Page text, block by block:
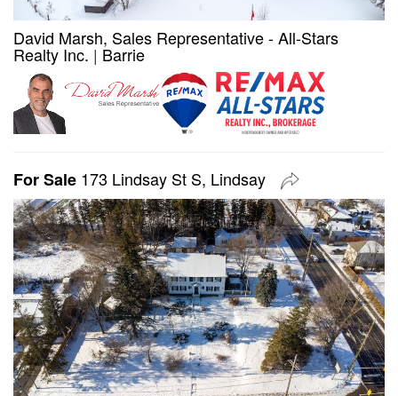
David Marsh, Sales Representative - All-Stars
Realty Inc. | Barrie
For Sale 173 Lindsay St S, Lindsay